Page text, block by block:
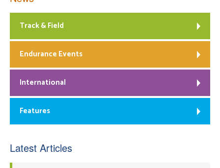
Track & Field
Endurance Events
International
Features
Latest Articles